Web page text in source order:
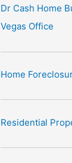
Dr Cash Home
Vegas Office
Home
Residential